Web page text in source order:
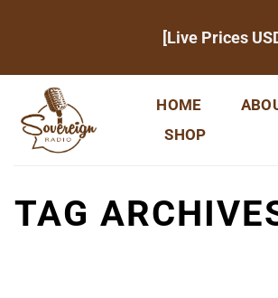
[Live Prices
HOME
SHOP
TAG